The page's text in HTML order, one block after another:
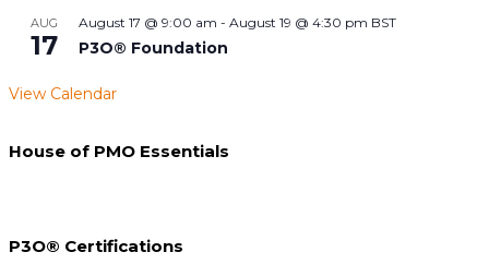
AUG
17
August 17 @ 9:00 am - August 19 @ 4:30 pm BST
P3O® Foundation
View Calendar
House of PMO Essentials
P3O® Certifications